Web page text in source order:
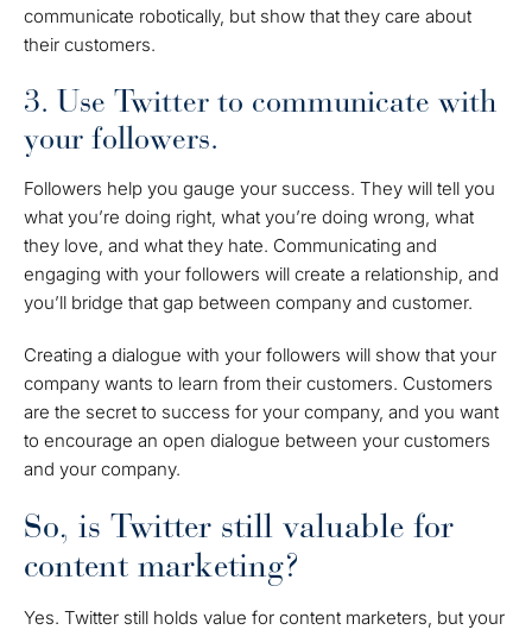
communicate robotically, but show that they care about
their customers.
3. Use Twitter to communicate with
your followers.
Followers help you gauge your success. They will tell you
what you’re doing right, what you’re doing wrong, what
they love, and what they hate. Communicating and
engaging with your followers will create a relationship, and
you’ll bridge that gap between company and customer.
Creating a dialogue with your followers will show that your
company wants to learn from their customers. Customers
are the secret to success for your company, and you want
to encourage an open dialogue between your customers
and your company.
So, is Twitter still valuable for
content marketing?
Yes. Twitter still holds value for content marketers, but your